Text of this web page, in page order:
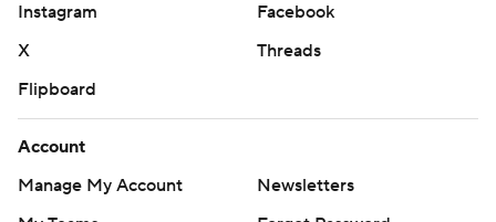
Instagram
Facebook
X
Threads
Flipboard
Account
Manage My Account
Newsletters